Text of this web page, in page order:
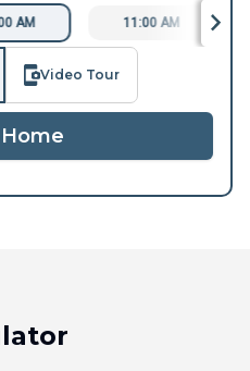
AM 11:00 AM
Video Tour